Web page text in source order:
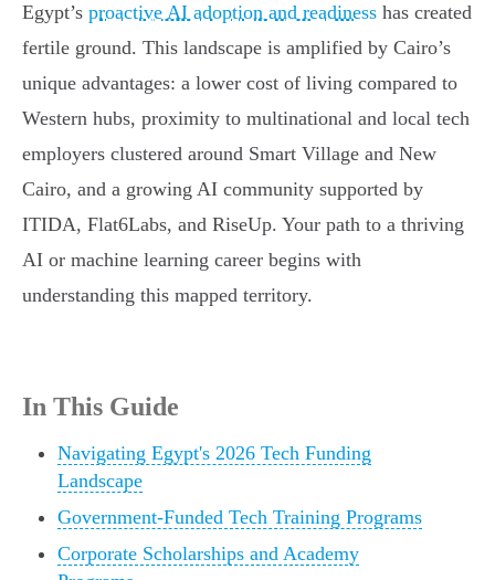
Egypt’s proactive AI adoption and readiness has created
fertile ground. This landscape is amplified by Cairo’s
unique advantages: a lower cost of living compared to
Western hubs, proximity to multinational and local tech
employers clustered around Smart Village and New
Cairo, and a growing AI community supported by
ITIDA, Flat6Labs, and RiseUp. Your path to a thriving
AI or machine learning career begins with
understanding this mapped territory.
In This Guide
Navigating Egypt's 2026 Tech Funding
Landscape
Government-Funded Tech Training Programs
Corporate Scholarships and Academy